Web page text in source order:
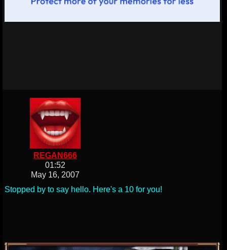
REGAN666
01:52
May 16, 2007
Stopped by to say hello. Here's a 10 for you!